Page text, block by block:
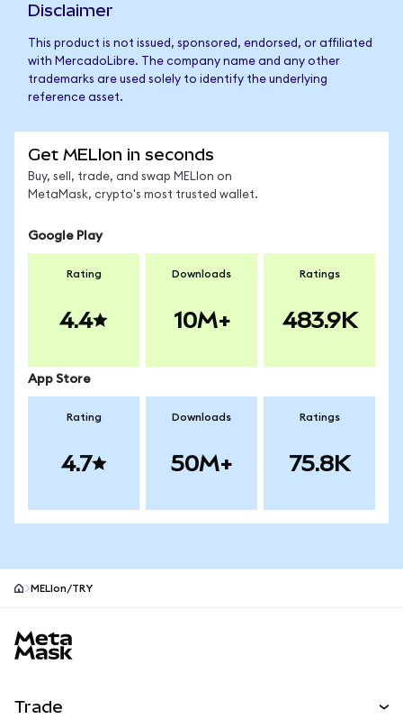
Disclaimer
This product is not issued, sponsored, endorsed, or affiliated
with MercadoLibre. The company name and any other
trademarks are used solely to identify the underlying
reference asset.
Get MELIon in seconds
Buy, sell, trade, and swap MELIon on
MetaMask, crypto's most trusted wallet.
Google Play
Rating
4.4
Downloads
10M+
Ratings
483.9K
App Store
Rating
4.7
Downloads
50M+
Ratings
75.8K
MELIon/TRY
Trade